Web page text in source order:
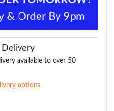
Delivery
available to over 50
options